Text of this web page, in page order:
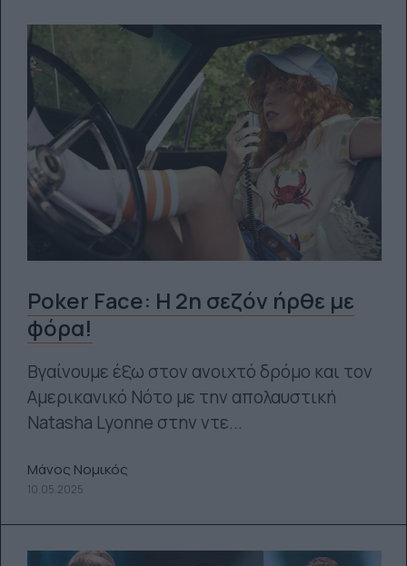
Poker Face: Η 2η σεζόν ήρθε με
φόρα!
Βγαίνουμε έξω στον ανοιχτό δρόμο και τον
Αμερικανικό Νότο με την απολαυστική
Natasha Lyonne στην ντε...
Μάνος Νομικός
10.05.2025